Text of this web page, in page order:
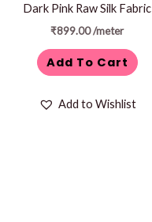
Dark Pink Raw Silk Fabric
₹899.00/meter
Add To Cart
Add to Wishlist